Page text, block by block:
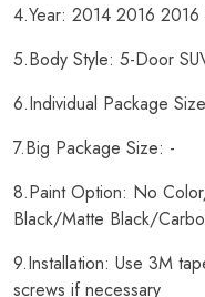
4.Year: 2014 2016
5.Body Style: 5-Door
6.Individual Package
7.Big Package Size: -
8.Paint Option: No
Black/Matte Black/
9.Installation: Use 3M
screws if necessary